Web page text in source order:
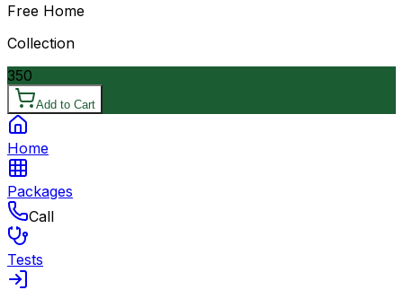
Free Home
Collection
350
Add to Cart
Home
Packages
Call
Tests